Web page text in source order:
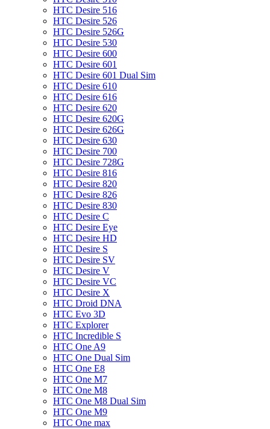
HTC Desire 516
HTC Desire 526
HTC Desire 526G
HTC Desire 530
HTC Desire 600
HTC Desire 601
HTC Desire 601 Dual Sim
HTC Desire 610
HTC Desire 616
HTC Desire 620
HTC Desire 620G
HTC Desire 626G
HTC Desire 630
HTC Desire 700
HTC Desire 728G
HTC Desire 816
HTC Desire 820
HTC Desire 826
HTC Desire 830
HTC Desire C
HTC Desire Eye
HTC Desire HD
HTC Desire S
HTC Desire SV
HTC Desire V
HTC Desire VC
HTC Desire X
HTC Droid DNA
HTC Evo 3D
HTC Explorer
HTC Incredible S
HTC One A9
HTC One Dual Sim
HTC One E8
HTC One M7
HTC One M8
HTC One M8 Dual Sim
HTC One M9
HTC One max